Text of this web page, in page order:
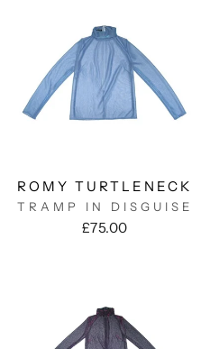
ROMY TURTLENECK
TRAMP IN DISGUISE
£75.00